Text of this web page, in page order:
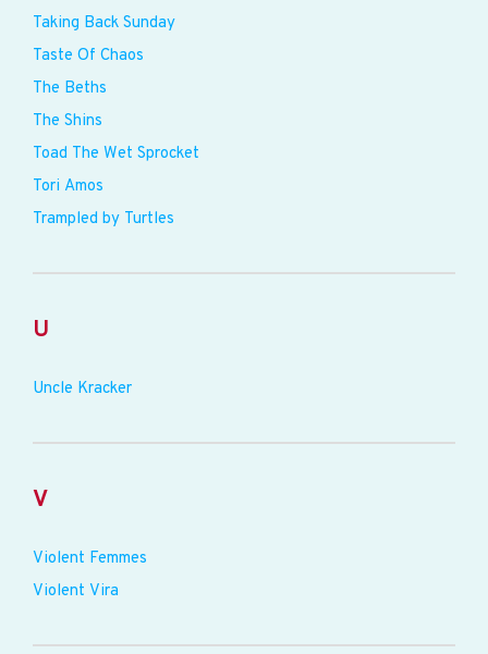
Taking Back Sunday
Taste Of Chaos
The Beths
The Shins
Toad The Wet Sprocket
Tori Amos
Trampled by Turtles
U
Uncle Kracker
V
Violent Femmes
Violent Vira